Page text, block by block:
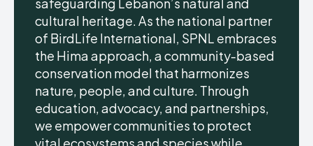
cultural heritage. As the national partner
of BirdLife International, SPNL embraces
the Hima approach, a community-based
conservation model that harmonizes
nature, people, and culture. Through
education, advocacy, and partnerships,
we empower communities to protect
vital ecosystems and species while